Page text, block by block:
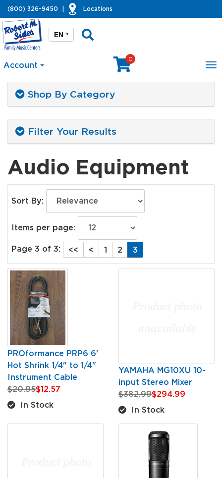
(800) 326-9450 Locations
EN ?
Account
0
Shop By Category
Filter Your Results
Audio Equipment
Sort By:
Items per page:
Page 3 of 3: << < 1 2 3
PROformance PRP6 6'
Hot Shrink 1/4" to 1/4"
Instrument Cable
$20.95$12.57
In Stock
YAMAHA MG10XU 10-
input Stereo Mixer
$382.99$294.99
In Stock